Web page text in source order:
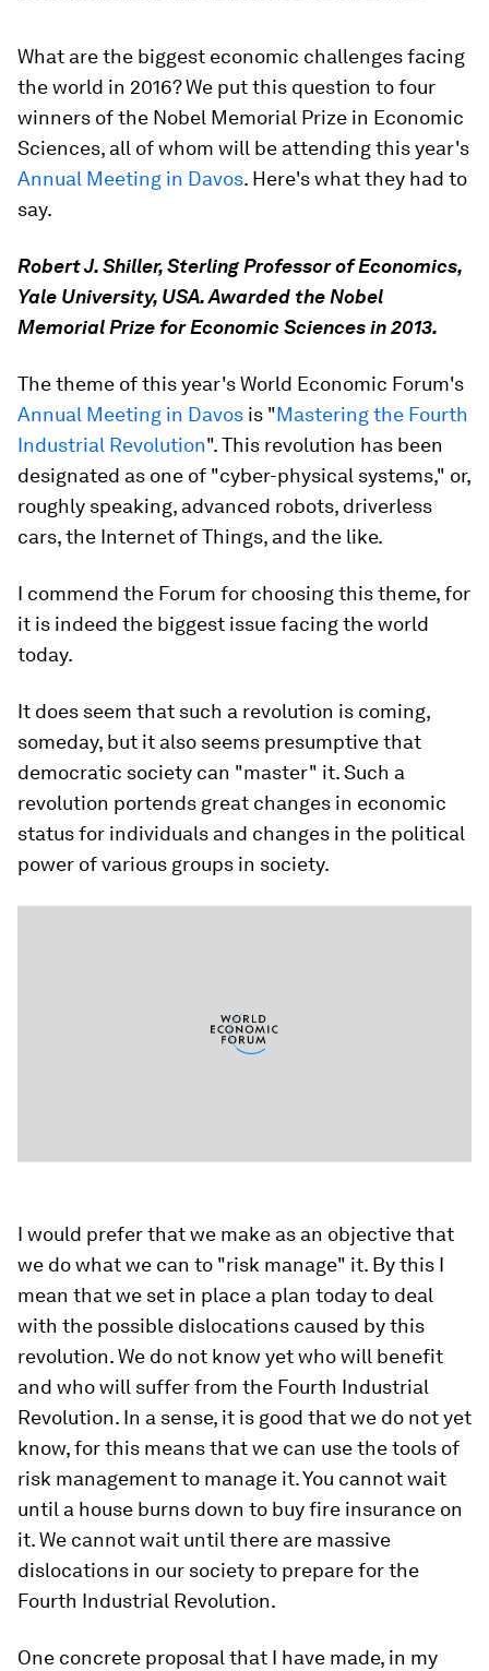
What are the biggest economic challenges facing
the world in 2016? We put this question to four
winners of the Nobel Memorial Prize in Economic
Sciences, all of whom will be attending this year's
Annual Meeting in Davos. Here's what they had to
say.
Robert J. Shiller, Sterling Professor of Economics,
Yale University, USA. Awarded the Nobel
Memorial Prize for Economic Sciences in 2013.
The theme of this year's World Economic Forum's
Annual Meeting in Davos is "Mastering the Fourth
Industrial Revolution". This revolution has been
designated as one of "cyber-physical systems," or,
roughly speaking, advanced robots, driverless
cars, the Internet of Things, and the like.
I commend the Forum for choosing this theme, for
it is indeed the biggest issue facing the world
today.
It does seem that such a revolution is coming,
someday, but it also seems presumptive that
democratic society can "master" it. Such a
revolution portends great changes in economic
status for individuals and changes in the political
power of various groups in society.
I would prefer that we make as an objective that
we do what we can to "risk manage" it. By this I
mean that we set in place a plan today to deal
with the possible dislocations caused by this
revolution. We do not know yet who will benefit
and who will suffer from the Fourth Industrial
Revolution. In a sense, it is good that we do not yet
know, for this means that we can use the tools of
risk management to manage it. You cannot wait
until a house burns down to buy fire insurance on
it. We cannot wait until there are massive
dislocations in our society to prepare for the
Fourth Industrial Revolution.
One concrete proposal that I have made, in my